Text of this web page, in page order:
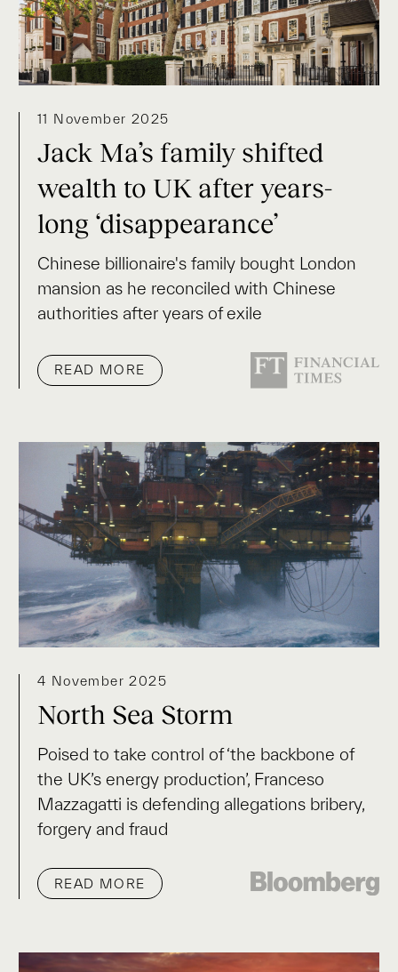
11 November 2025
Jack Ma’s family shifted
wealth to UK after years-
long ‘disappearance’
Chinese billionaire's family bought London
mansion as he reconciled with Chinese
authorities after years of exile
READ MORE
4 November 2025
North Sea Storm
Poised to take control of ‘the backbone of
the UK’s energy production’, Franceso
Mazzagatti is defending allegations bribery,
forgery and fraud
READ MORE